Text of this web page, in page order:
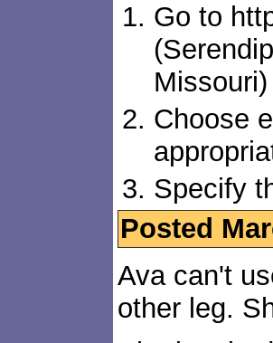
Go to
Missouri)
Choose
Specify
Posted
Ava can't
other leg.